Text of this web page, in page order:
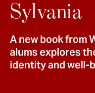
Sylvania
A new book from
alums explores
identity and well-